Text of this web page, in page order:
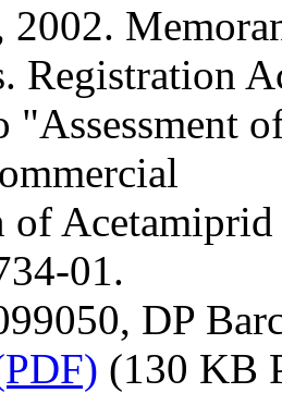
2002.
Registration
"Assessment
Acetamiprid
01.
DP
(130 KB